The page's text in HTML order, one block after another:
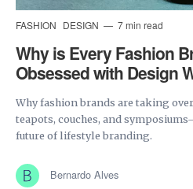
FASHION DESIGN 7 min read
Why is Every Fashion
Obsessed with Design
Why fashion brands are taking
teapots, couches, and
future of lifestyle branding.
Bernardo Alves